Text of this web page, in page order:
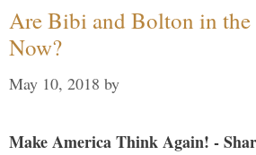
Are Bibi and Bolton in the
Now?
May 10, 2018 by
Make America Think Again! -